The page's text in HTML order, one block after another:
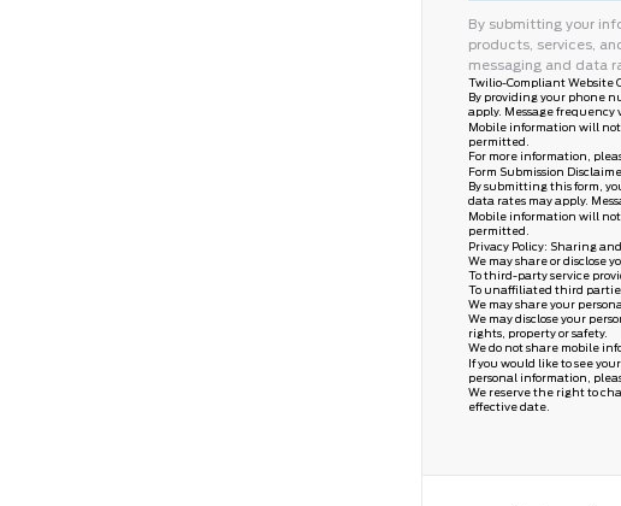
By submitting your
products, services,
messaging and data
Twilio-Compliant Website
By providing your phone
apply. Message frequency
Mobile information will
permitted.
For more information,
Form Submission
By submitting this form,
data rates may apply.
Mobile information will
permitted.
Privacy Policy: Sharing
We may share or disclose
To third-party service
To unaffiliated third
We may share your
We may disclose your
rights, property or safety.
We do not share mobile
If you would like to see
personal information,
We reserve the right to
effective date.